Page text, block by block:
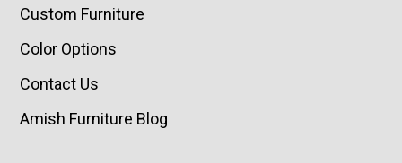
Custom Furniture
Color Options
Contact Us
Amish Furniture Blog